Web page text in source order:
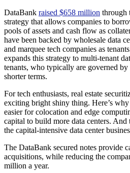
DataBank raised $658 million through
strategy that allows companies to
pools of assets and cash flow as
have been backed by wholesale data
and marquee tech companies as
expands this strategy to multi-tenant
tenants, who typically are governed by
shorter terms.
For tech enthusiasts, real estate
exciting bright shiny thing. Here’s
easier for colocation and edge
capital to build more data centers. And
the capital-intensive data center
The DataBank secured notes provide
acquisitions, while reducing the
million a year.